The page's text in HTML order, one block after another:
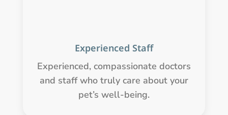
Experienced Staff
Experienced, compassionate doctors
and staff who truly care about your
pet’s well-being.